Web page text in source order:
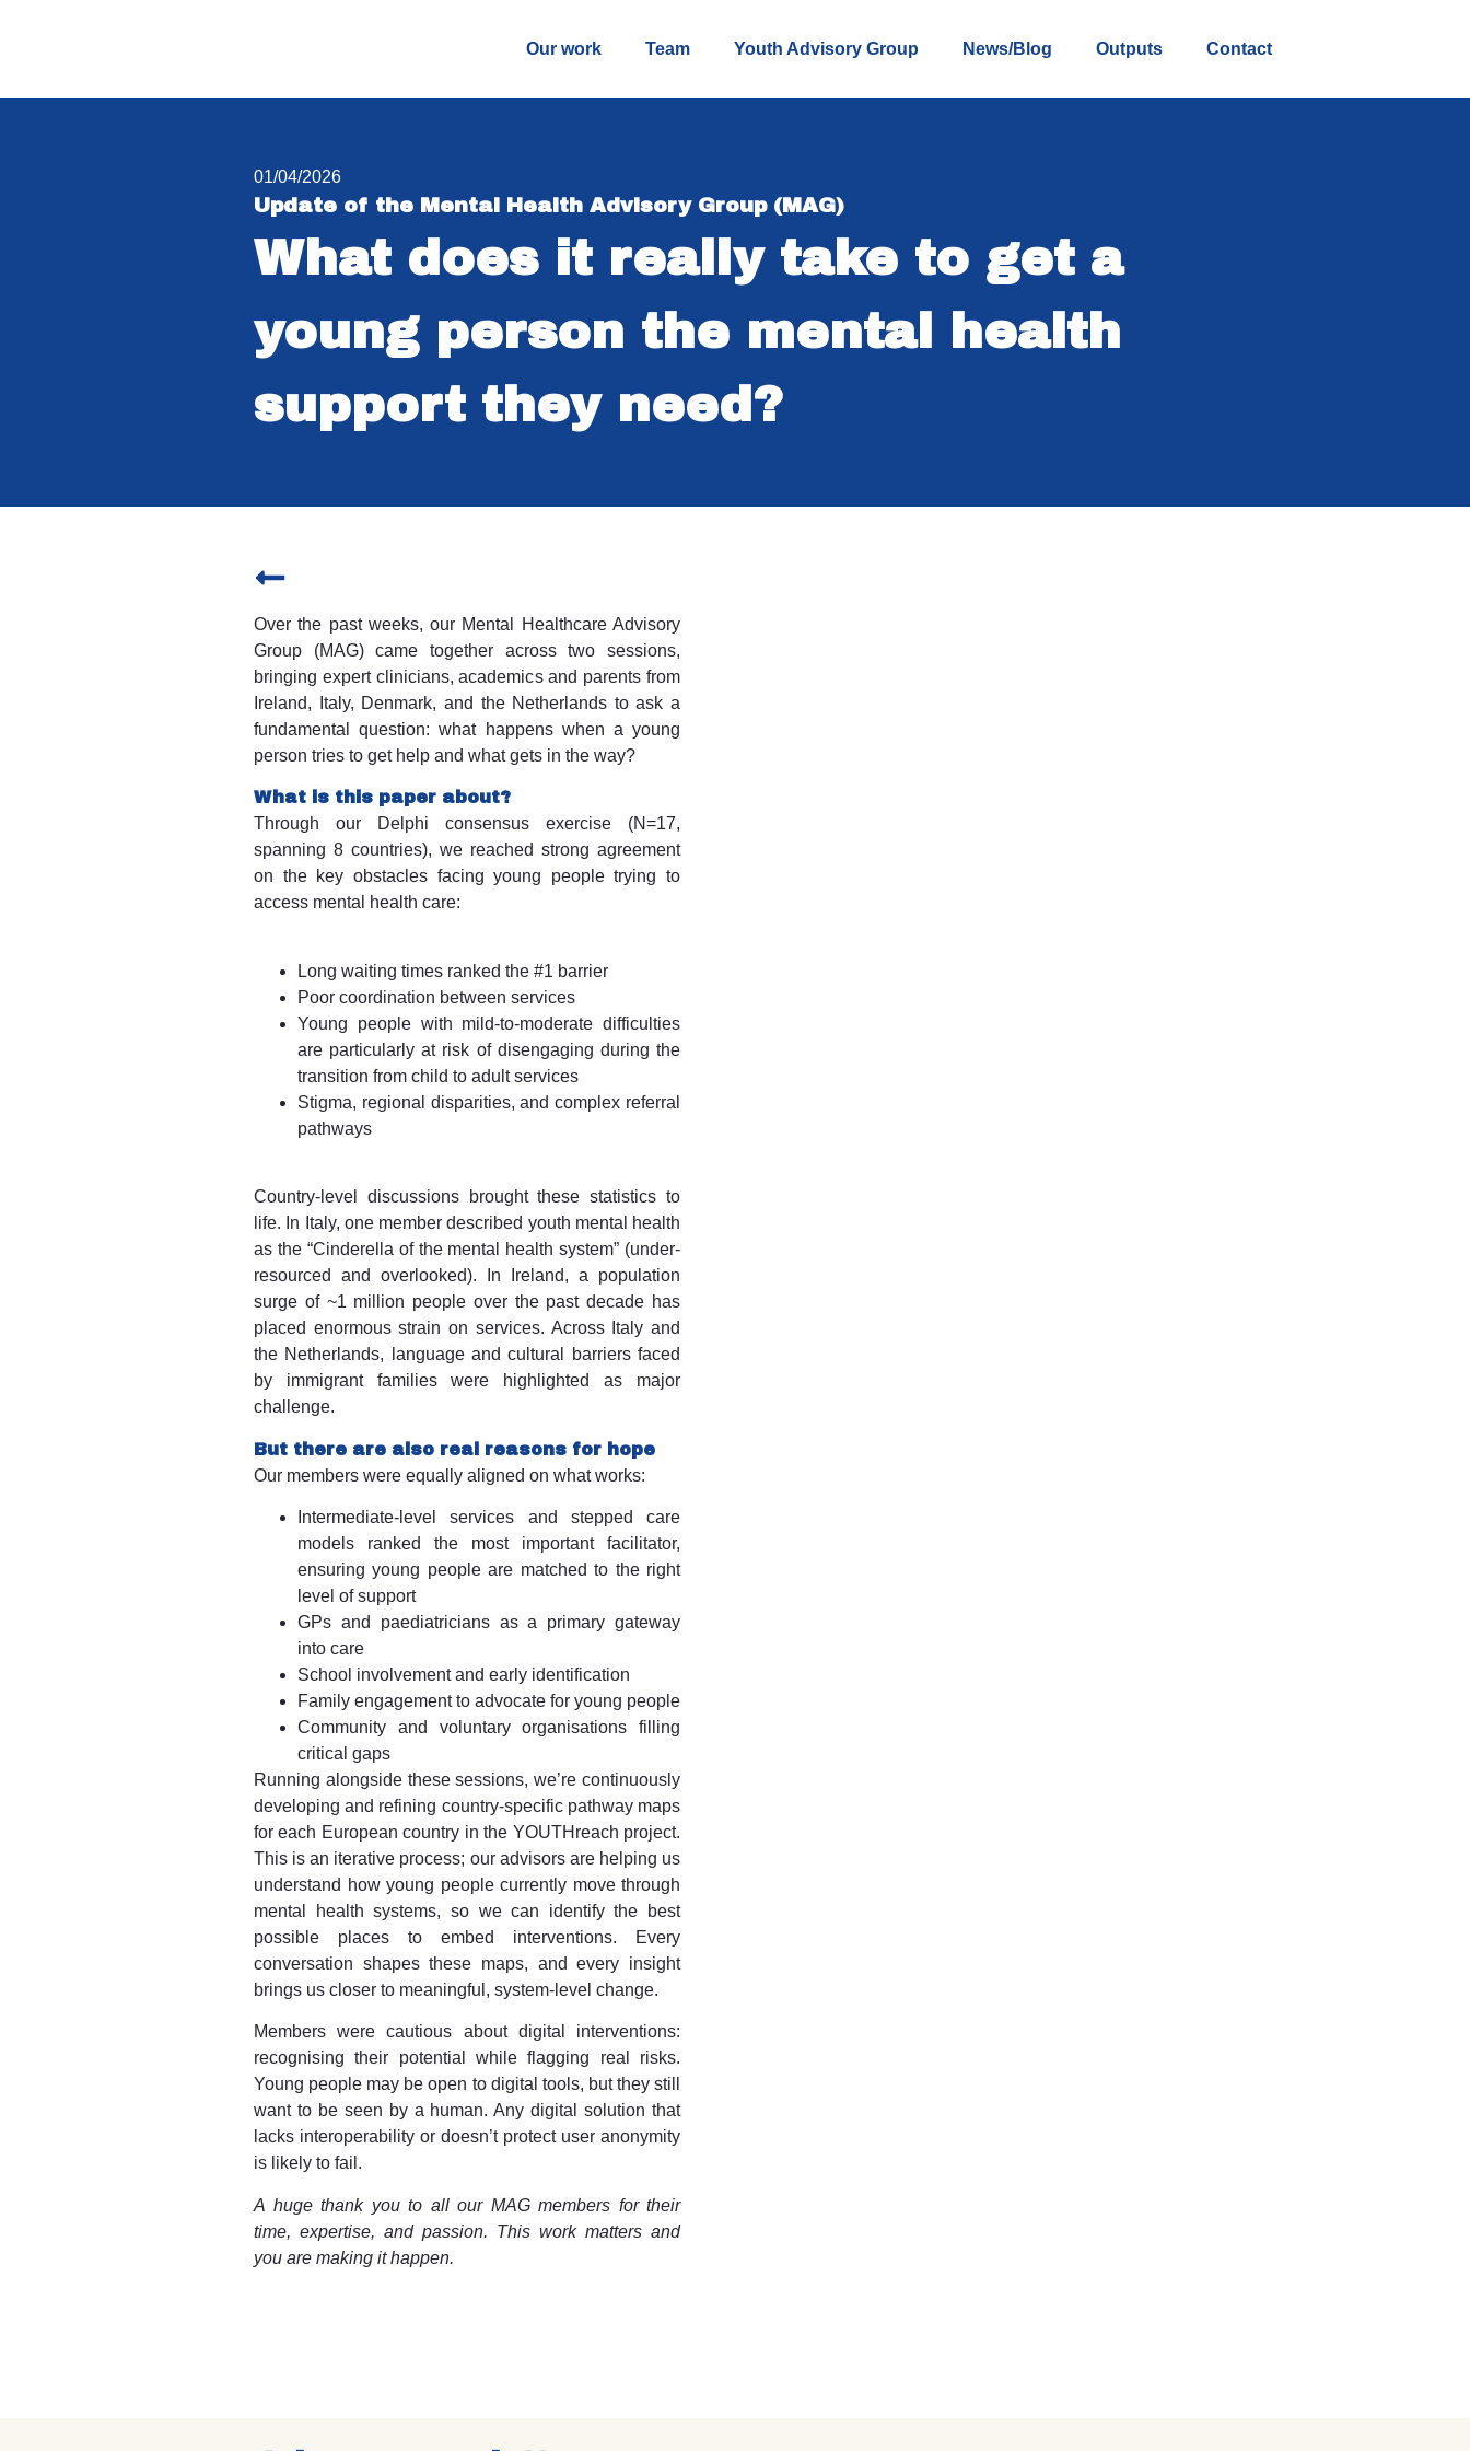
Our work Team Youth Advisory Group News/Blog Outputs Contact
01/04/2026
Update of the Mental Health Advisory Group (MAG)
What does it really take to get a
young person the mental health
support they need?
Over the past weeks, our Mental Healthcare Advisory
Group (MAG) came together across two sessions,
bringing expert clinicians, academics and parents from
Ireland, Italy, Denmark, and the Netherlands to ask a
fundamental question: what happens when a young
person tries to get help and what gets in the way?
What is this paper about?
Through our Delphi consensus exercise (N=17,
spanning 8 countries), we reached strong agreement
on the key obstacles facing young people trying to
access mental health care:
Long waiting times ranked the #1 barrier
Poor coordination between services
Young people with mild-to-moderate difficulties
are particularly at risk of disengaging during the
transition from child to adult services
Stigma, regional disparities, and complex referral
pathways
Country-level discussions brought these statistics to
life. In Italy, one member described youth mental health
as the “Cinderella of the mental health system” (under-
resourced and overlooked). In Ireland, a population
surge of ~1 million people over the past decade has
placed enormous strain on services. Across Italy and
the Netherlands, language and cultural barriers faced
by immigrant families were highlighted as major
challenge.
But there are also real reasons for hope
Our members were equally aligned on what works:
Intermediate-level services and stepped care
models ranked the most important facilitator,
ensuring young people are matched to the right
level of support
GPs and paediatricians as a primary gateway
into care
School involvement and early identification
Family engagement to advocate for young people
Community and voluntary organisations filling
critical gaps
Running alongside these sessions, we’re continuously
developing and refining country-specific pathway maps
for each European country in the YOUTHreach project.
This is an iterative process; our advisors are helping us
understand how young people currently move through
mental health systems, so we can identify the best
possible places to embed interventions. Every
conversation shapes these maps, and every insight
brings us closer to meaningful, system-level change.
Members were cautious about digital interventions:
recognising their potential while flagging real risks.
Young people may be open to digital tools, but they still
want to be seen by a human. Any digital solution that
lacks interoperability or doesn’t protect user anonymity
is likely to fail.
A huge thank you to all our MAG members for their
time, expertise, and passion. This work matters and
you are making it happen.